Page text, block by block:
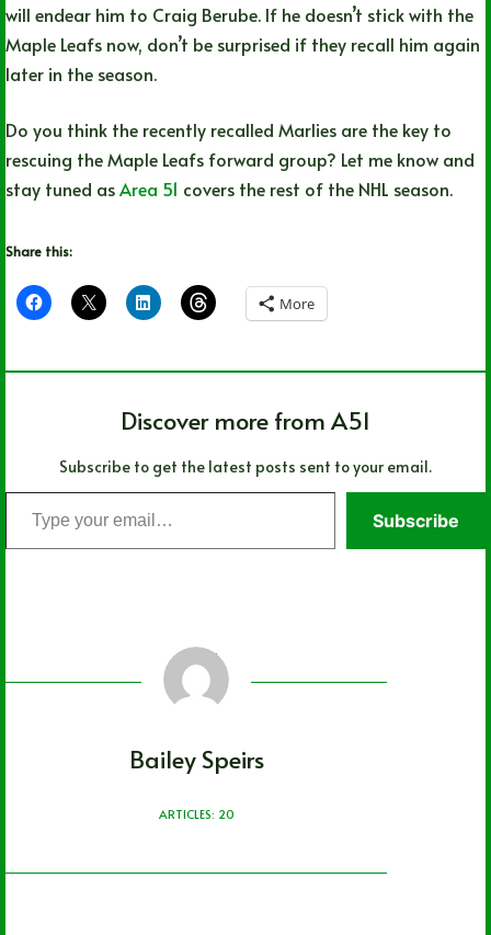
will endear him to Craig Berube. If he doesn’t stick with the
Maple Leafs now, don’t be surprised if they recall him again
later in the season.
Do you think the recently recalled Marlies are the key to
rescuing the Maple Leafs forward group? Let me know and
stay tuned asArea 51 covers the rest of the NHL season.
Share this:
More
Discover more from A51
Subscribe to get the latest posts sent to your email.
Subscribe
Bailey Speirs
ARTICLES: 20